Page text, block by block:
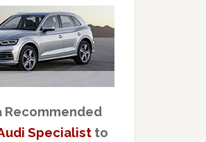
Recommended
Specialistto